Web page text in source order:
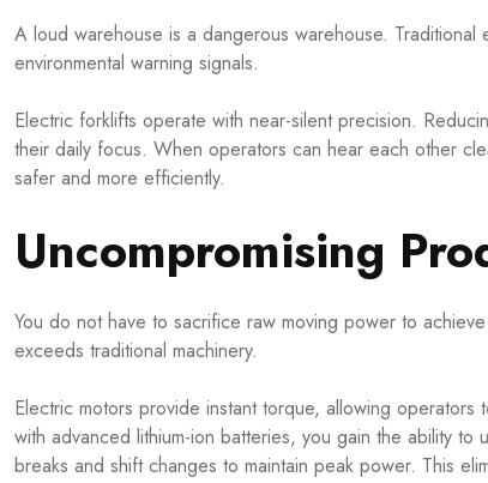
A loud warehouse is a dangerous warehouse.
environmental warning signals.
Electric forklifts operate with near-silent precision.
their daily focus. When operators can hear each other
safer and more efficiently.
Uncompromising
You do not have to sacrifice raw moving power to
exceeds traditional machinery.
Electric motors provide instant torque, allowing
with advanced lithium-ion batteries, you gain the ability
breaks and shift changes to maintain peak power. This